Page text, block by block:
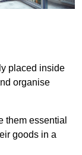
placed inside
organise
them essential
goods in a